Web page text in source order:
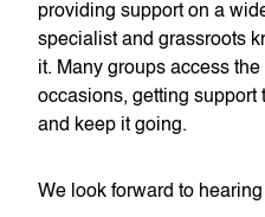
providing support on a
specialist and grassroots
it. Many groups access
occasions, getting support
and keep it going.
We look forward to